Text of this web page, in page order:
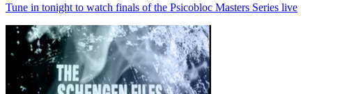
Tune in tonight to watch finals of the Psicobloc Masters Series live